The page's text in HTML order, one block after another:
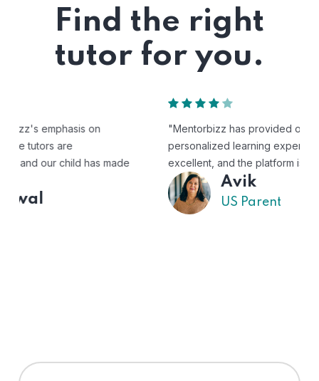
Find the right
tutor for you.
"Mentorbizz has provided our child with a flexible and
personalized learning experience. The tutors are
excellent, and the platform is easy to use."